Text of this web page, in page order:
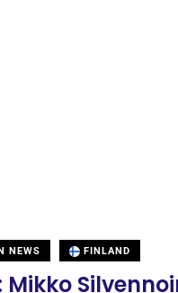
NEWS FINLAND
Mikko